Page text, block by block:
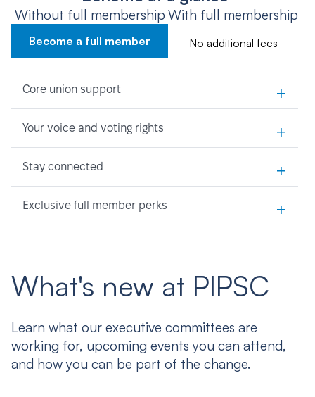
Without full membership
Become a full member
With full membership
No additional fees
Core union support +
Your voice and voting rights +
Stay connected +
Exclusive full member perks +
What's new at PIPSC
Learn what our executive committees are
working for, upcoming events you can attend,
and how you can be part of the change.